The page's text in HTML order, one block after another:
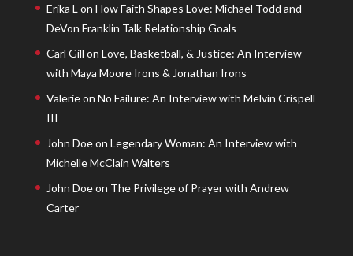
Erika L on How Faith Shapes Love: Michael Todd and
DeVon Franklin Talk Relationship Goals
Carl Gill on Love, Basketball, & Justice: An Interview
with Maya Moore Irons & Jonathan Irons
Valerieon No Failure: An Interview with Melvin Crispell
III
John Doeon Legendary Woman: An Interview with
Michelle McClain Walters
John Doeon The Privilege of Prayer with Andrew
Carter